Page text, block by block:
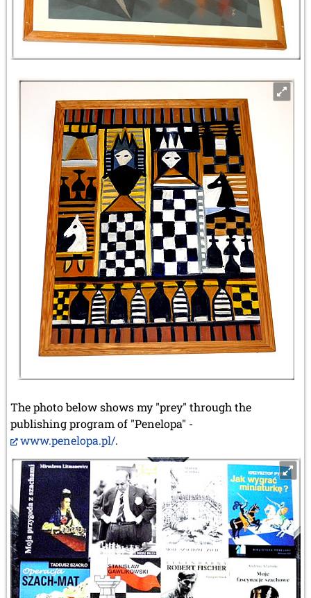
The photo below shows my "prey" through the
publishing program of "Penelopa" -
www.penelopa.pl/.